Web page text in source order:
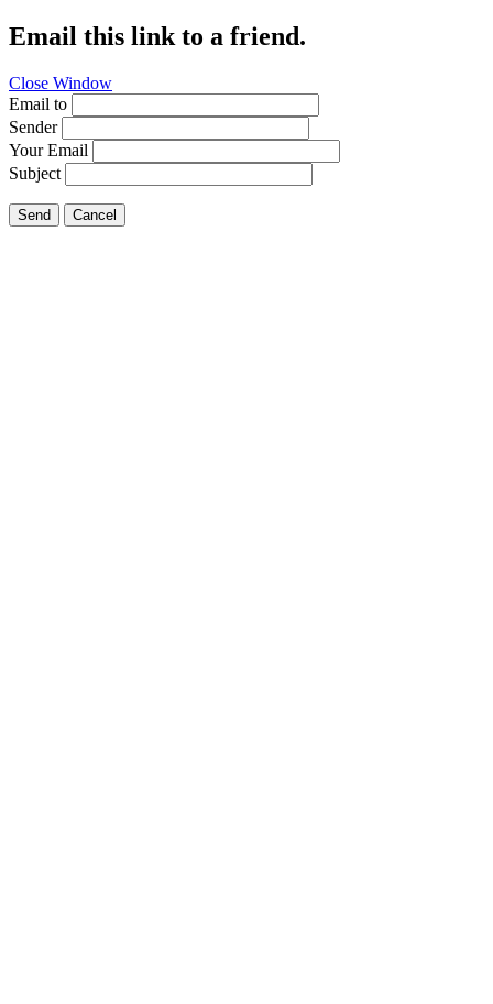
Email this link to a friend.
Close Window
Email to
Sender
Your Email
Subject
Send Cancel